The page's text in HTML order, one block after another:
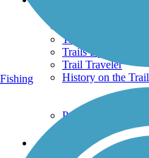
Trails By City
Trails By Activity
Trail Traveler
History on the Trail
Privacy
Follow Us
Fishing